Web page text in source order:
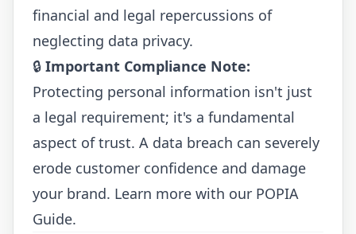
financial and legal repercussions of
neglecting data privacy.
🔒 Important Compliance Note:
Protecting personal information isn't just
a legal requirement; it's a fundamental
aspect of trust. A data breach can severely
erode customer confidence and damage
your brand. Learn more with our POPIA
Guide.